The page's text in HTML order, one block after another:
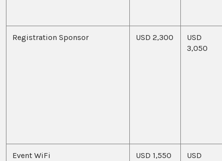
Registration Sponsor USD 2,300
USD
3,050
Event WiFi USD 1,550
USD